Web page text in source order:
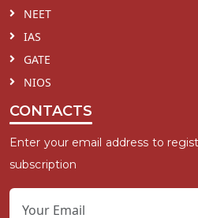
NEET
IAS
GATE
NIOS
CONTACTS
Enter your email address to
subscription